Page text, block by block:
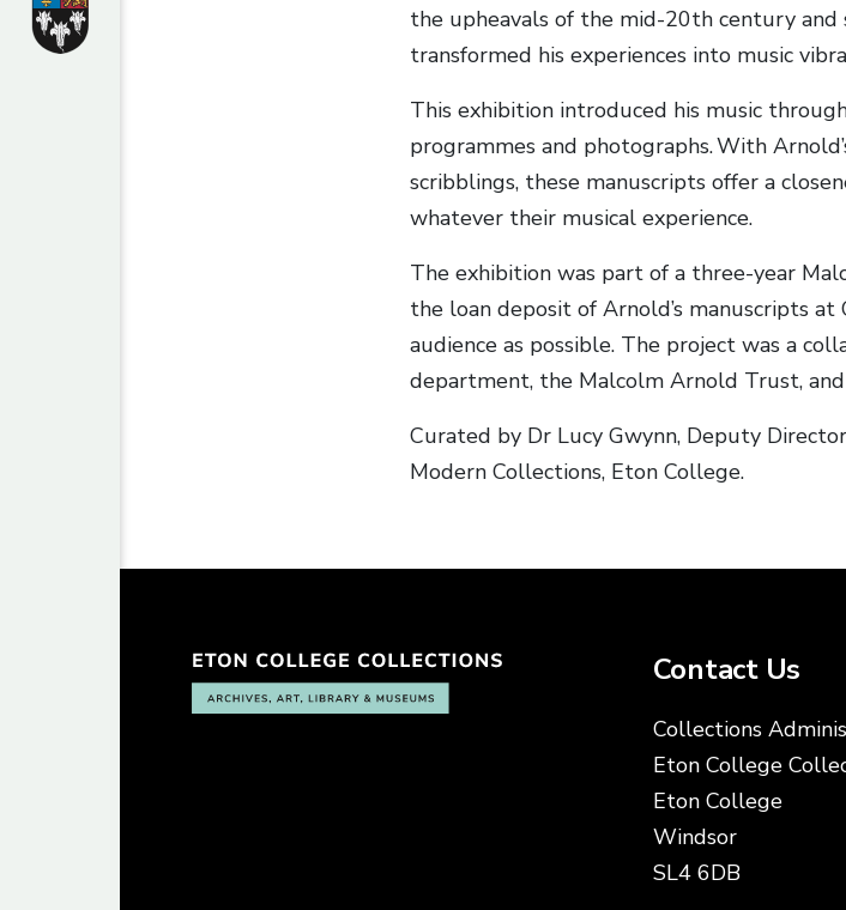
the upheavals of the mid-20th century
transformed his experiences into music
This exhibition introduced his music
programmes and photographs. With
scribblings, these manuscripts offer a
whatever their musical experience.
The exhibition was part of a three-year
the loan deposit of Arnold’s manuscripts
audience as possible. The project was a
department, the Malcolm Arnold Trust,
Curated by Dr Lucy Gwynn, Deputy
Modern Collections, Eton College.
Contact Us
Collections
Eton College
Eton College
Windsor
SL4 6DB